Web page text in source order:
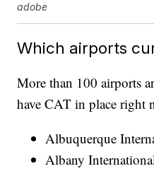
adobe
Which airports
More than 100 airports
have CAT in place right
Albuquerque
Albany